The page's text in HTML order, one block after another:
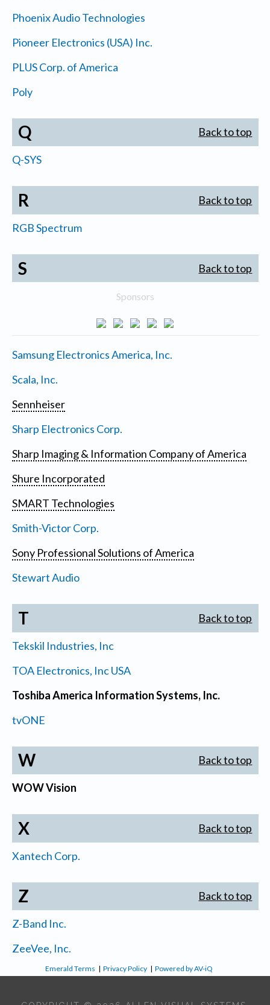
Phoenix Audio Technologies
Pioneer Electronics (USA) Inc.
PLUS Corp. of America
Poly
Q Back to top
Q-SYS
R Back to top
RGB Spectrum
S Back to top
Sponsors
Samsung Electronics America, Inc.
Scala, Inc.
Sennheiser
Sharp Electronics Corp.
Sharp Imaging & Information Company of America
Shure Incorporated
SMART Technologies
Smith-Victor Corp.
Sony Professional Solutions of America
Stewart Audio
T Back to top
Tekskil Industries, Inc
TOA Electronics, Inc USA
Toshiba America Information Systems, Inc.
tvONE
W Back to top
WOW Vision
X Back to top
Xantech Corp.
Z Back to top
Z-Band Inc.
ZeeVee, Inc.
Emerald Terms |Privacy Policy |Powered by AV-iQ